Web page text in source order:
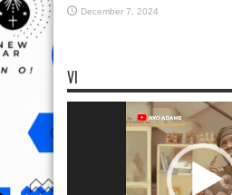
December 7, 2024
VI